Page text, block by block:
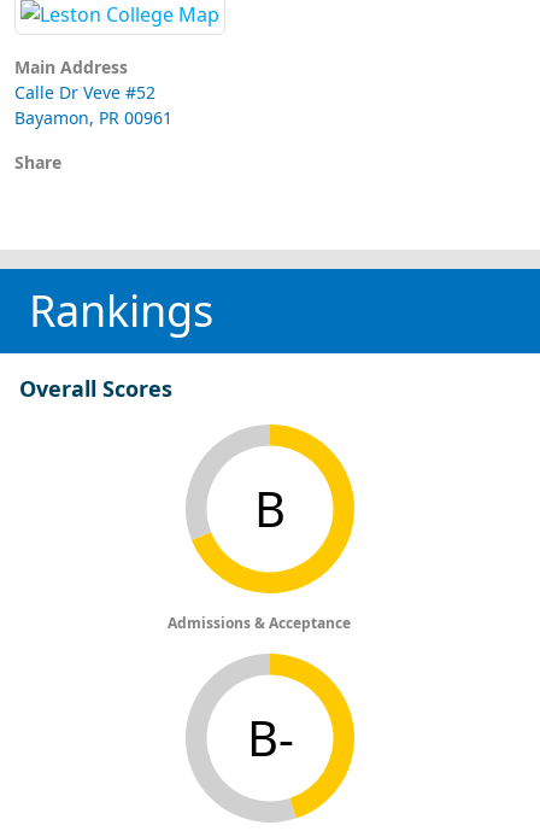
Main Address
Calle Dr Veve #52
Bayamon, PR 00961
Share
Rankings
Overall Scores
B
Admissions & Acceptance
B-